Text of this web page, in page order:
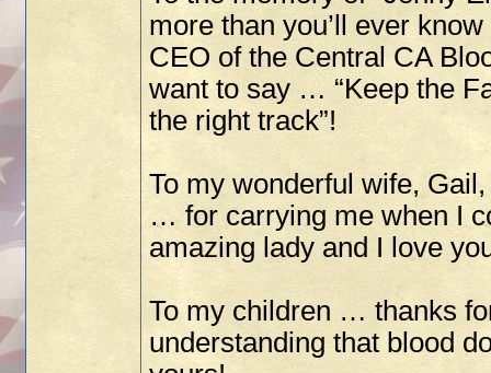
more than you’ll ever
CEO of the Central CA
want to say … “Keep the
the right track”!
To my wonderful wife,
… for carrying me when I
amazing lady and I love
To my children … thanks
understanding that blood